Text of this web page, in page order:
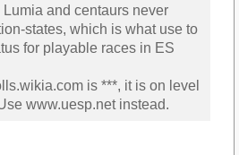
and centaurs never
states, which is what use to
for playable races in ES
is ***, it is on level
www.uesp.net instead.